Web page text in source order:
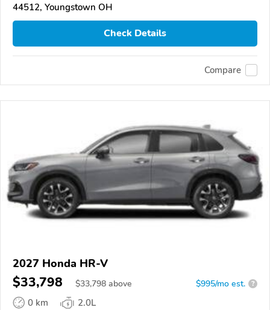
44512, Youngstown OH
Check Details
Compare
2027 Honda HR-V
$33,798 $33,798 above $995/mo est. ?
0 km
2.0L